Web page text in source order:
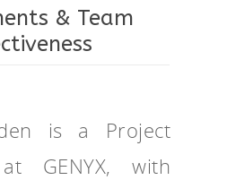
& Team
is a Project
GENYX, with